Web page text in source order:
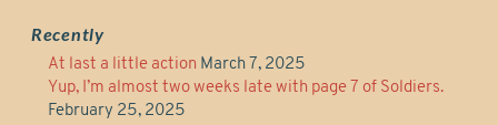
Recently
At last a little action March 7, 2025
Yup, I’m almost two weeks late with page 7 of Soldiers.
February 25, 2025